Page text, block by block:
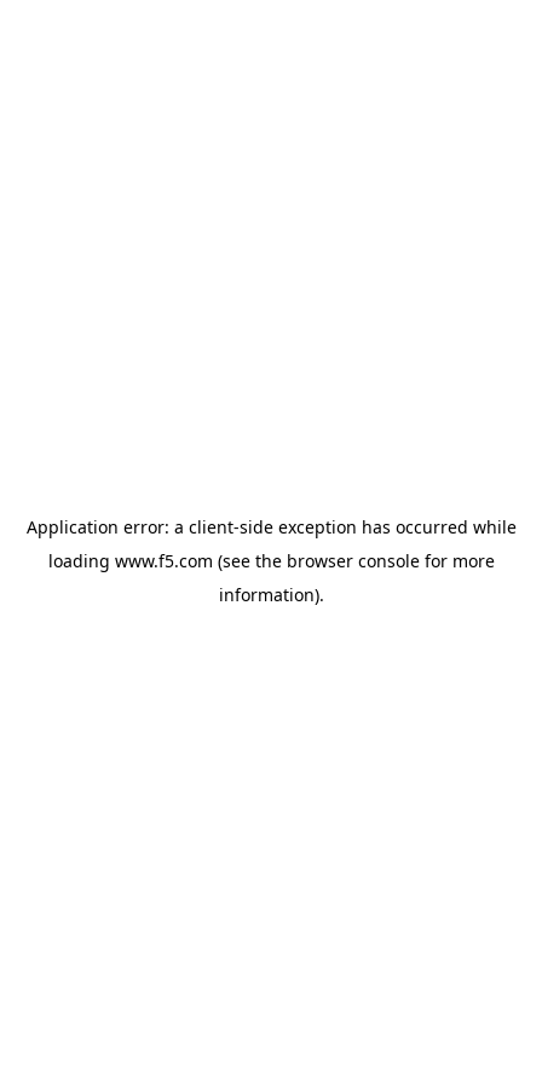
Application error: a client-side exception has occurred while
loading www.f5.com (see the browser consolefor more
information).